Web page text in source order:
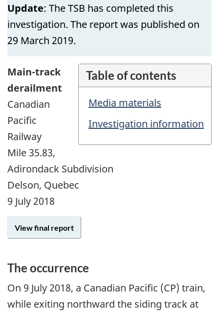
Update: The TSB has completed this
investigation. The report was published on
29 March 2019.
Table of contents
Media materials
Investigation information
Main-track
derailment
Canadian
Pacific
Railway
Mile 35.83,
Adirondack Subdivision
Delson, Quebec
9 July 2018
View final report
The occurrence
On 9 July 2018, a Canadian Pacific (CP) train,
while exiting northward the siding track at